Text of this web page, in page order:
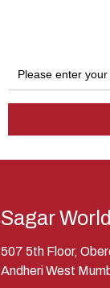
Sagar
507 5th Floor,
Andheri West